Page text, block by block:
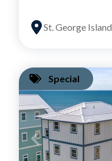
St. George Island
Special